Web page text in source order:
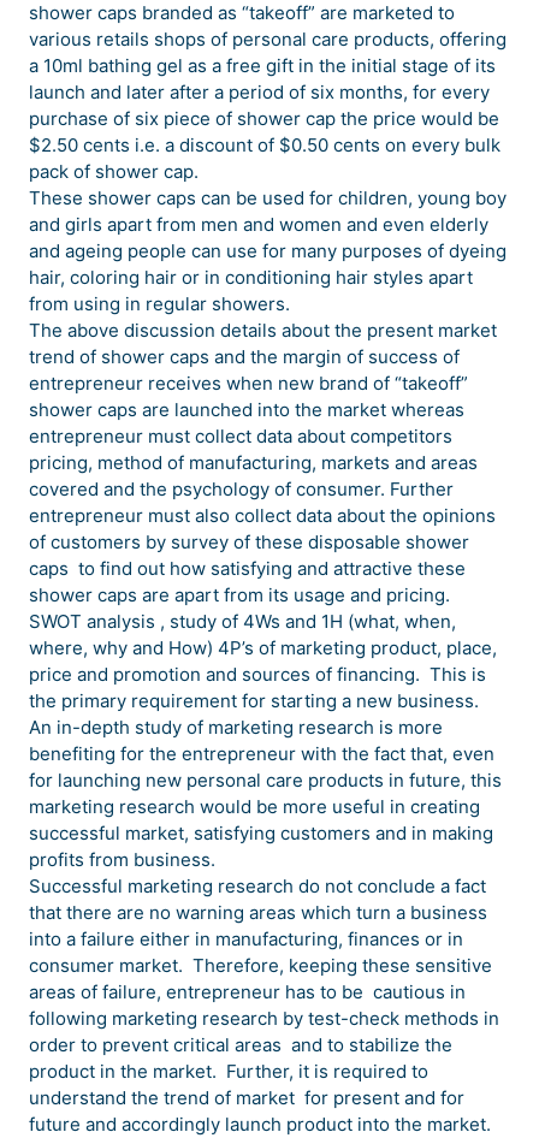
shower caps branded as “takeoff” are marketed to
various retails shops of personal care products, offering
a 10ml bathing gel as a free gift in the initial stage of its
launch and later after a period of six months, for every
purchase of six piece of shower cap the price would be
$2.50 cents i.e. a discount of $0.50 cents on every bulk
pack of shower cap.
These shower caps can be used for children, young boy
and girls apart from men and women and even elderly
and ageing people can use for many purposes of dyeing
hair, coloring hair or in conditioning hair styles apart
from using in regular showers.
The above discussion details about the present market
trend of shower caps and the margin of success of
entrepreneur receives when new brand of “takeoff”
shower caps are launched into the market whereas
entrepreneur must collect data about competitors
pricing, method of manufacturing, markets and areas
covered and the psychology of consumer. Further
entrepreneur must also collect data about the opinions
of customers by survey of these disposable shower
caps to find out how satisfying and attractive these
shower caps are apart from its usage and pricing.
SWOT analysis , study of 4Ws and 1H (what, when,
where, why and How) 4P’s of marketing product, place,
price and promotion and sources of financing. This is
the primary requirement for starting a new business.
An in-depth study of marketing research is more
benefiting for the entrepreneur with the fact that, even
for launching new personal care products in future, this
marketing research would be more useful in creating
successful market, satisfying customers and in making
profits from business.
Successful marketing research do not conclude a fact
that there are no warning areas which turn a business
into a failure either in manufacturing, finances or in
consumer market. Therefore, keeping these sensitive
areas of failure, entrepreneur has to be cautious in
following marketing research by test-check methods in
order to prevent critical areas and to stabilize the
product in the market. Further, it is required to
understand the trend of market for present and for
future and accordingly launch product into the market.